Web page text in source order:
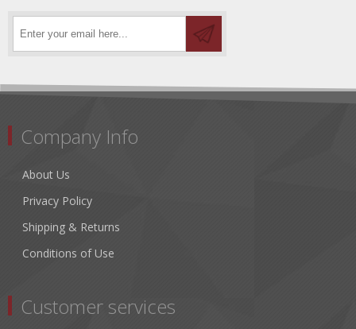
Company Info
About Us
Privacy Policy
Shipping & Returns
Conditions of Use
Customer services